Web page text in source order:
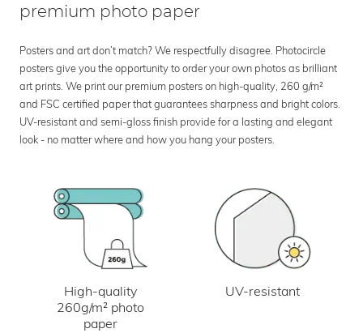
premium photo paper
Posters and art don’t match? We respectfully disagree. Photocircle
posters give you the opportunity to order your own photos as brilliant
art prints. We print our premium posters on high-quality, 260 g/m²
and FSC certified paper that guarantees sharpness and bright colors.
UV-resistant and semi-gloss finish provide for a lasting and elegant
look - no matter where and how you hang your posters.
High-quality
260g/m² photo
paper
UV-resistant